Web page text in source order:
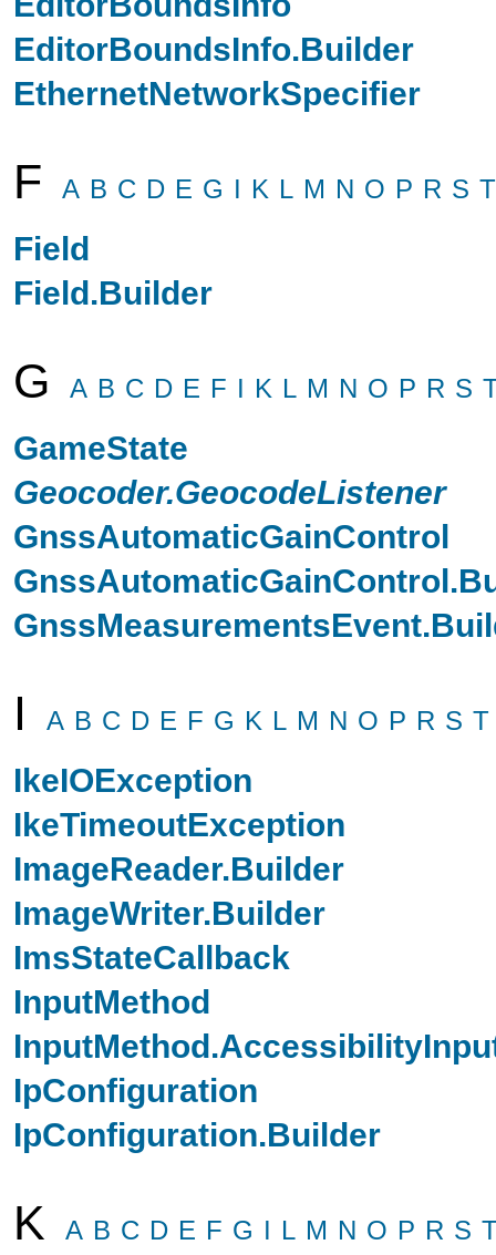
EditorBoundsInfo.Builder
EthernetNetworkSpecifier
F A B C D E G I K L M N O P R S T
Field
Field.Builder
G A B C D E F I K L M N O P R S
GameState
Geocoder.GeocodeListener
GnssAutomaticGainControl
I A B C D E F G K L M N O P R S T
IkeIOException
IkeTimeoutException
ImageReader.Builder
ImageWriter.Builder
ImsStateCallback
InputMethod
IpConfiguration
IpConfiguration.Builder
K A B C D E F G I L M N O P R S